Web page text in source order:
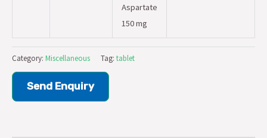
Aspartate
150 mg
Category: Miscellaneous Tag: tablet
Send Enquiry